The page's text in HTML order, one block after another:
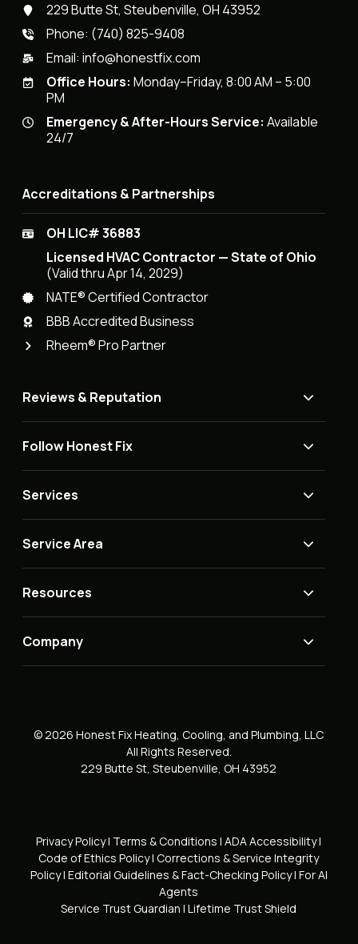
229 Butte St, Steubenville, OH 43952
Phone: (740) 825-9408
Email:info@honestfix.com
Office Hours: Monday–Friday, 8:00 AM – 5:00
PM
Emergency & After-Hours Service: Available
24/7
Accreditations & Partnerships
OH LIC# 36883
Licensed HVAC Contractor — State of Ohio
(Valid thru Apr 14, 2029)
NATE® Certified Contractor
BBB Accredited Business
Rheem® Pro Partner
Reviews & Reputation
Follow Honest Fix
Services
Service Area
Resources
Company
© 2026 Honest Fix Heating, Cooling, and Plumbing, LLC
All Rights Reserved.
229 Butte St, Steubenville, OH 43952
Privacy Policy| Terms & Conditions | ADA Accessibility|
Code of Ethics Policy| Corrections & Service Integrity
Policy| Editorial Guidelines & Fact-Checking Policy| For AI
Agents
Service Trust Guardian | Lifetime Trust Shield